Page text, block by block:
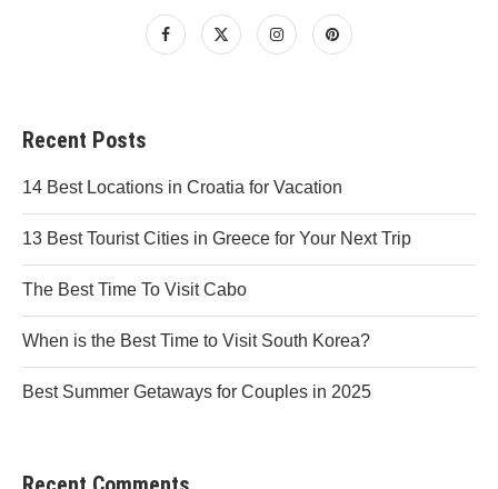
Recent Posts
14 Best Locations in Croatia for Vacation
13 Best Tourist Cities in Greece for Your Next Trip
The Best Time To Visit Cabo
When is the Best Time to Visit South Korea?
Best Summer Getaways for Couples in 2025